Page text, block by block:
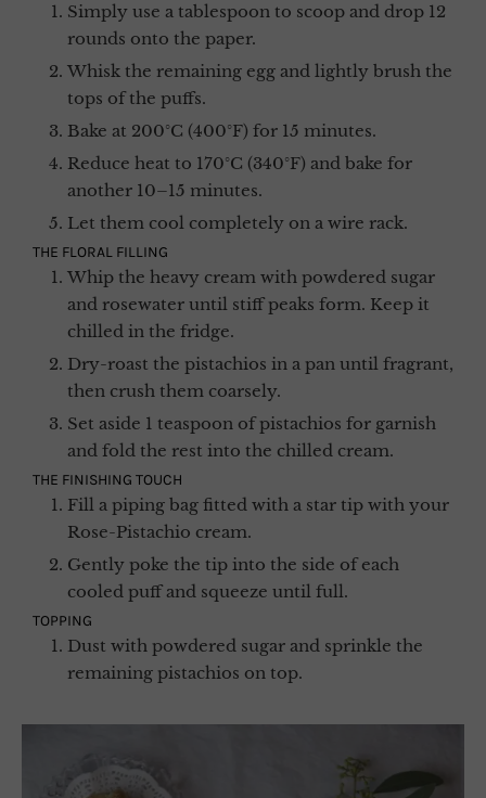
Simply use a tablespoon to scoop and drop 12
rounds onto the paper.
Whisk the remaining egg and lightly brush the
tops of the puffs.
Bake at 200°C (400°F) for 15 minutes.
Reduce heat to 170°C (340°F) and bake for
another 10–15 minutes.
Let them cool completely on a wire rack.
THE FLORAL FILLING
Whip the heavy cream with powdered sugar
and rosewater until stiff peaks form. Keep it
chilled in the fridge.
Dry-roast the pistachios in a pan until fragrant,
then crush them coarsely.
Set aside 1 teaspoon of pistachios for garnish
and fold the rest into the chilled cream.
THE FINISHING TOUCH
Fill a piping bag fitted with a star tip with your
Rose-Pistachio cream.
Gently poke the tip into the side of each
cooled puff and squeeze until full.
TOPPING
Dust with powdered sugar and sprinkle the
remaining pistachios on top.